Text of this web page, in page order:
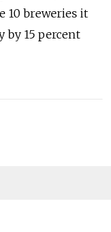
10 breweries it
by 15 percent